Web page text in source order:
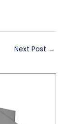
Next Post →